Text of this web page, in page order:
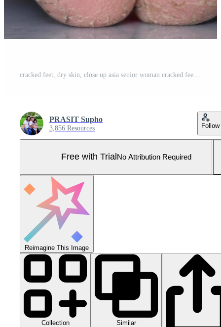
PRASIT Supho
3,856 Resources Follow
Free with Trial No Attribution Required
Reimagine This Image
Collection Similar